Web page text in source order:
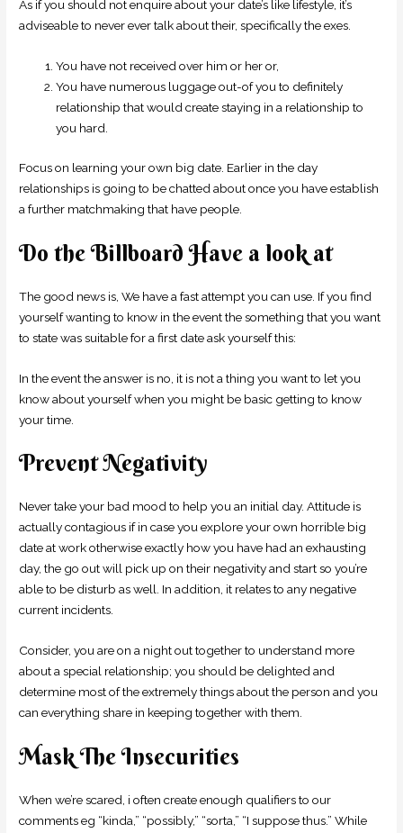
As if you should not enquire about your date’s like lifestyle, it’s
adviseable to never ever talk about their, specifically the exes.
You have not received over him or her or,
You have numerous luggage out-of you to definitely
relationship that would create staying in a relationship to
you hard.
Focus on learning your own big date. Earlier in the day
relationships is going to be chatted about once you have establish
a further matchmaking that have people.
Do the Billboard Have a look at
The good news is, We have a fast attempt you can use. If you find
yourself wanting to know in the event the something that you want
to state was suitable for a first date ask yourself this:
In the event the answer is no, it is not a thing you want to let you
know about yourself when you might be basic getting to know
your time.
Prevent Negativity
Never take your bad mood to help you an initial day. Attitude is
actually contagious if in case you explore your own horrible big
date at work otherwise exactly how you have had an exhausting
day, the go out will pick up on their negativity and start so you’re
able to be disturb as well. In addition, it relates to any negative
current incidents.
Consider, you are on a night out together to understand more
about a special relationship; you should be delighted and
determine most of the extremely things about the person and you
can everything share in keeping together with them.
Mask The Insecurities
When we’re scared, i often create enough qualifiers to our
comments eg “kinda,” “possibly,” “sorta,” “I suppose thus.” While